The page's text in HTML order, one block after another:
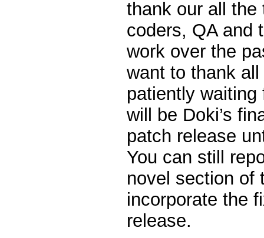
thank our all
coders, QA and
work over the
want to thank all
patiently
will be Doki’s
patch release
You can still
novel section of
incorporate the
release.